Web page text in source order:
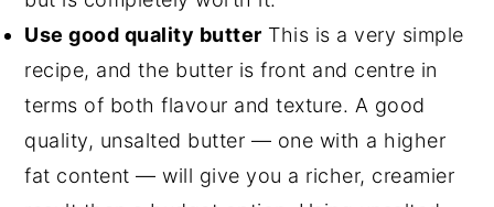
Use good quality butter This is a very simple
recipe, and the butter is front and centre in
terms of both flavour and texture. A good
quality, unsalted butter — one with a higher
fat content — will give you a richer, creamier